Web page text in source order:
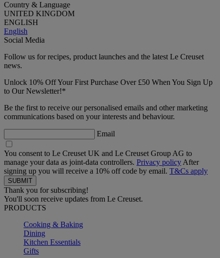
Country & Language
UNITED KINGDOM
ENGLISH
English
Social Media
Follow us for recipes, product launches and the latest Le Creuset
news.
Unlock 10% Off Your First Purchase Over £50 When You Sign Up
to Our Newsletter!*
Be the first to receive our personalised emails and other marketing
communications based on your interests and behaviour.
Email
You consent to Le Creuset UK and Le Creuset Group AG to
manage your data as joint-data controllers. Privacy policy After
signing up you will receive a 10% off code by email. T&Cs apply
Thank you for subscribing!
You'll soon receive updates from Le Creuset.
PRODUCTS
Cooking & Baking
Dining
Kitchen Essentials
Gifts